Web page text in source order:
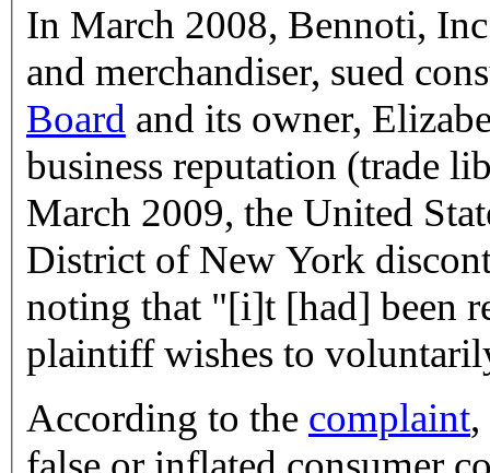
In March 2008, Bennoti,
and merchandiser, sued
Board and its owner,
business reputation (trade
March 2009, the United
District of New York
noting that "[i]t [had] been
plaintiff wishes to
According to the complaint,